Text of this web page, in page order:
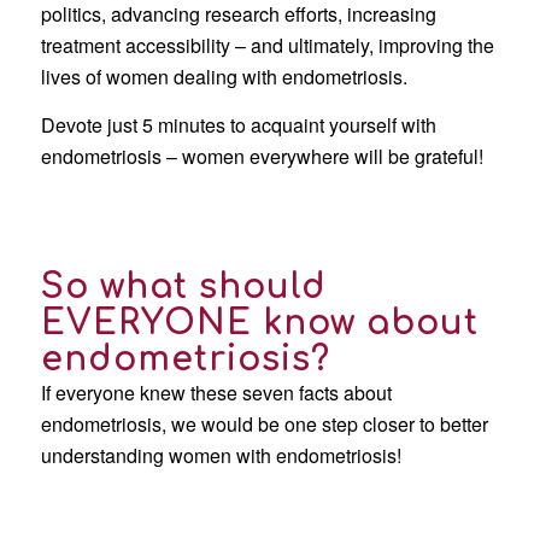
politics, advancing research efforts, increasing
treatment accessibility – and ultimately, improving the
lives of women dealing with endometriosis.
Devote just 5 minutes to acquaint yourself with
endometriosis – women everywhere will be grateful!
So what should
EVERYONE know about
endometriosis?
If everyone knew these seven facts about
endometriosis, we would be one step closer to better
understanding women with endometriosis!